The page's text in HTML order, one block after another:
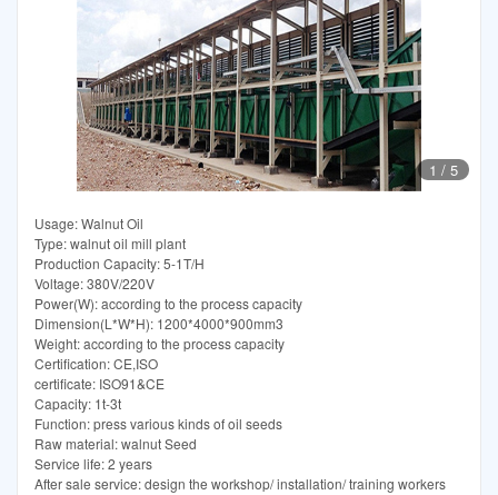
1 / 5
Usage: Walnut Oil
Type: walnut oil mill plant
Production Capacity: 5-1T/H
Voltage: 380V/220V
Power(W): according to the process capacity
Dimension(L*W*H): 1200*4000*900mm3
Weight: according to the process capacity
Certification: CE,ISO
certificate: ISO91&CE
Capacity: 1t-3t
Function: press various kinds of oil seeds
Raw material: walnut Seed
Service life: 2 years
After sale service: design the workshop/ installation/ training workers